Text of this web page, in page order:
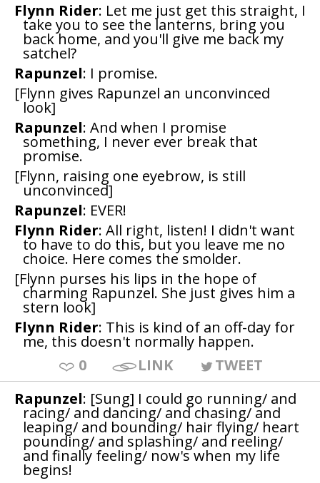
Flynn Rider: Let me just get this straight, I
take you to see the lanterns, bring you
back home, and you'll give me back my
satchel?
Rapunzel: I promise.
[Flynn gives Rapunzel an unconvinced
look]
Rapunzel: And when I promise
something, I never ever break that
promise.
[Flynn, raising one eyebrow, is still
unconvinced]
Rapunzel: EVER!
Flynn Rider: All right, listen! I didn't want
to have to do this, but you leave me no
choice. Here comes the smolder.
[Flynn purses his lips in the hope of
charming Rapunzel. She just gives him a
stern look]
Flynn Rider: This is kind of an off-day for
me, this doesn't normally happen.
0
LINK
TWEET
Rapunzel: [Sung] I could go running/ and
racing/ and dancing/ and chasing/ and
leaping/ and bounding/ hair flying/ heart
pounding/ and splashing/ and reeling/
and finally feeling/ now's when my life
begins!